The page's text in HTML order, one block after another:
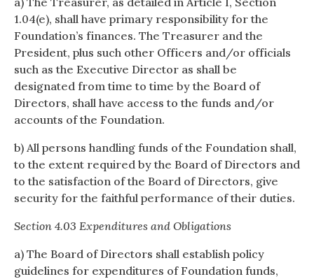
1.04(e), shall have primary responsibility for the
Foundation’s finances. The Treasurer and the
President, plus such other Officers and/or officials
such as the Executive Director as shall be
designated from time to time by the Board of
Directors, shall have access to the funds and/or
accounts of the Foundation.
b) All persons handling funds of the Foundation shall,
to the extent required by the Board of Directors and
to the satisfaction of the Board of Directors, give
security for the faithful performance of their duties.
Section 4.03 Expenditures and Obligations
a) The Board of Directors shall establish policy
guidelines for expenditures of Foundation funds,